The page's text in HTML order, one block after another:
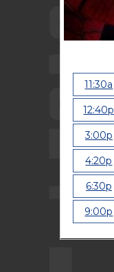
11:30a
12:40p
3:00p
4:20p
6:30p
9:00p